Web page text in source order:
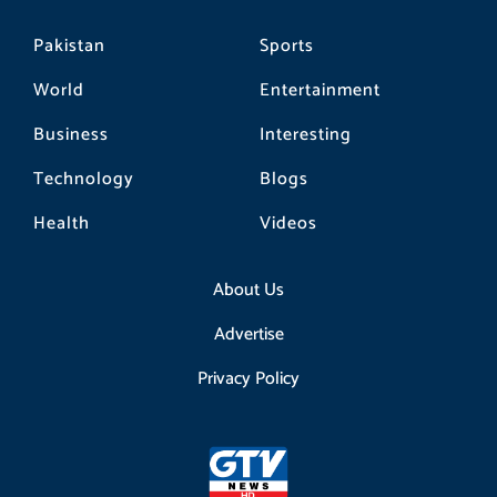
Pakistan
World
Business
Technology
Health
Sports
Entertainment
Interesting
Blogs
Videos
About Us
Advertise
Privacy Policy